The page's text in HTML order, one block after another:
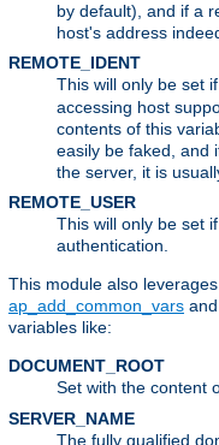
by default), and if a
host's address
REMOTE_IDENT
This will only be set if
accessing host
contents of this
easily be faked, and
the server, it is
REMOTE_USER
This will only be set
authentication.
This module also
ap_add_common_vars and
variables like:
DOCUMENT_ROOT
Set with the content
SERVER_NAME
The fully qualified